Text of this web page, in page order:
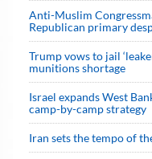
Anti-Muslim
Republican primary
Trump vows to jail
munitions shortage
Israel expands West
camp-by-camp strategy
Iran sets the tempo of